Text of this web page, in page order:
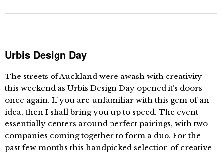
Urbis Design Day
The streets of Auckland were awash with creativity
this weekend as Urbis Design Day opened it’s doors
once again. If you are unfamiliar with this gem of an
idea, then I shall bring you up to speed. The event
essentially centers around perfect pairings, with two
companies coming together to form a duo. For the
past few months this handpicked selection of creative